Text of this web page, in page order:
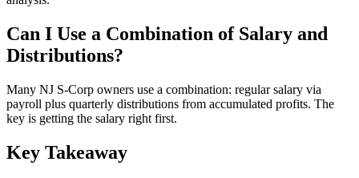
Can I Use a Combination of Salary and
Distributions?
Many NJ S-Corp owners use a combination: regular salary via
payroll plus quarterly distributions from accumulated profits. The
key is getting the salary right first.
Key Takeaway